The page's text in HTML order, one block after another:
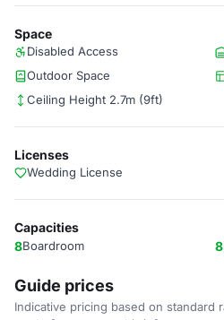
Space
Disabled Access
Outdoor Space
Ceiling Height 2.7m (9ft)
Licenses
Wedding License
Capacities
8Boardroom 8
Guide prices
Indicative pricing based on standard